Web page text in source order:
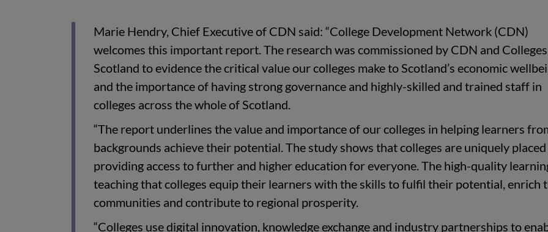
Marie Hendry, Chief Executive of CDN said: “College Development Network (CDN)
welcomes this important report. The research was commissioned by CDN and Colleges
Scotland to evidence the critical value our colleges make to Scotland’s economic
and the importance of having strong governance and highly-skilled and trained staff in
colleges across the whole of Scotland.
“The report underlines the value and importance of our colleges in helping learners
backgrounds achieve their potential. The study shows that colleges are uniquely
providing access to further and higher education for everyone. The high-quality
teaching that colleges equip their learners with the skills to fulfil their potential, enrich
communities and contribute to regional prosperity.
“Colleges use digital innovation, knowledge exchange and industry partnerships to